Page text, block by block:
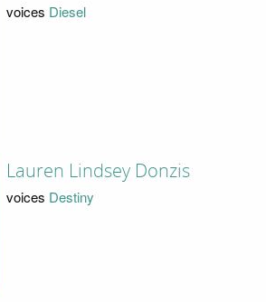
voices Diesel
Lauren Lindsey Donzis
voices Destiny